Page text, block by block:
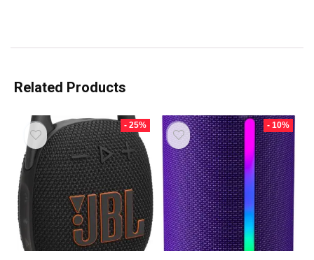
Related Products
- 25% - 10%